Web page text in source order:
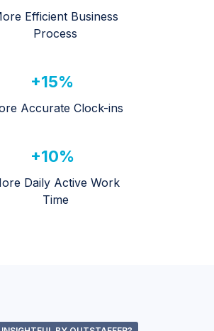
Efficient Business
Process
+15%
Accurate Clock-ins
+10%
Daily Active Work
Time